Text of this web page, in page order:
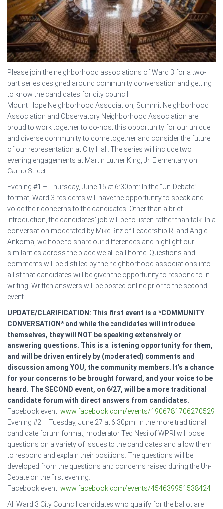
Please join the neighborhood associations of Ward 3 for a two-
part series designed around community conversation and getting
to know the candidates for city council.
Mount Hope Neighborhood Association, Summit Neighborhood
Association and Observatory Neighborhood Association are
proud to work together to co-host this opportunity for our unique
and diverse community to come together and consider the future
of our representation at City Hall. The series will include two
evening engagements at Martin Luther King, Jr. Elementary on
Camp Street.
Evening #1 – Thursday, June 15 at 6:30pm: In the “Un-Debate”
format, Ward 3 residents will have the opportunity to speak and
voice their concerns to the candidates. Other than a brief
introduction, the candidates’ job will be to listen rather than talk. In a
conversation moderated by Mike Ritz of Leadership RI and Angie
Ankoma, we hope to share our differences and highlight our
similarities across the place we all call home. Questions and
comments will be distilled by the neighborhood associations into
a list that candidates will be given the opportunity to respond to in
writing. Written answers will be posted online prior to the second
event.
UPDATE/CLARIFICATION: This first event is a *COMMUNITY
CONVERSATION* and while the candidates will introduce
themselves, they will NOT be speaking extensively or
answering questions. This is a listening opportunity for them,
and will be driven entirely by (moderated) comments and
discussion among YOU, the community members. It’s a chance
for your concerns to be brought forward, and your voice to be
heard. The SECOND event, on 6/27, will be a more traditional
candidate forum with direct answers from candidates.
Facebook event: www.facebook.com/events/1906781706270529
Evening #2 – Tuesday, June 27 at 6:30pm: In the more traditional
candidate forum format, moderator Ted Nesi of WPRI will pose
questions on a variety of issues to the candidates and allow them
to respond and explain their positions. The questions will be
developed from the questions and concerns raised during the Un-
Debate on the first evening.
Facebook event: www.facebook.com/events/454639951538424
All Ward 3 City Council candidates who qualify for the ballot are